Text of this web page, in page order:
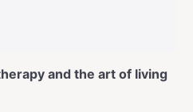
and the art of living